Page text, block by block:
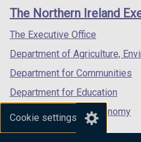
Cookie settings
/
tab)
/
/
links
The Northern Ireland
The Executive Office
Department of Agriculture,
Department for Communities
Department for Education
Department for the Economy
Department of Finance